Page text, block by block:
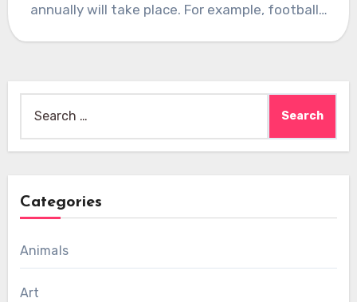
annually will take place. For example, football…
for:
Categories
Animals
Art